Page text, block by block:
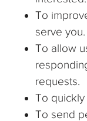
To
serve you.
To allow
requests.
To quickly
To send